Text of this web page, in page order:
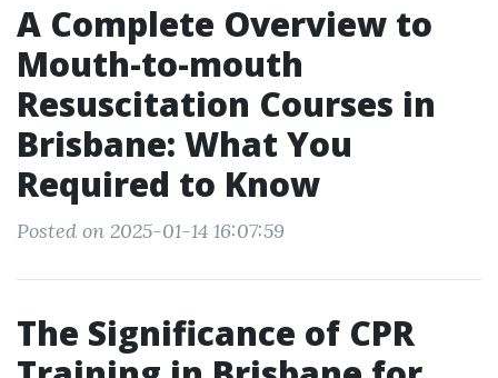
A Complete Overview to
Mouth-to-mouth
Resuscitation Courses in
Brisbane: What You
Required to Know
Posted on 2025-01-14 16:07:59
The Significance of CPR